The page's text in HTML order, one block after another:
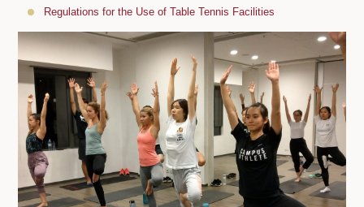
Regulations for the Use of Table Tennis Facilities